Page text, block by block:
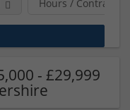
Hours / Contract
- £29,999